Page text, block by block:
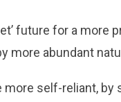
future for a more
more abundant
self-reliant, by